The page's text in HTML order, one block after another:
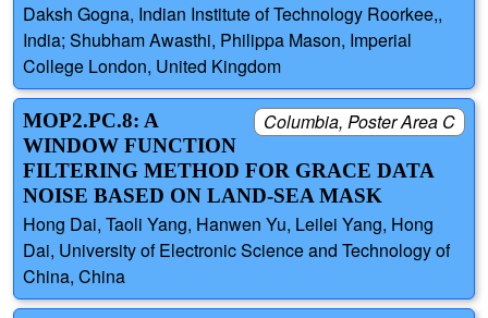
Daksh Gogna, Indian Institute of Technology Roorkee,,
India; Shubham Awasthi, Philippa Mason, Imperial
College London, United Kingdom
Columbia, Poster Area C
MOP2.PC.8: A
WINDOW FUNCTION
FILTERING METHOD FOR GRACE DATA
NOISE BASED ON LAND-SEA MASK
Hong Dai, Taoli Yang, Hanwen Yu, Leilei Yang, Hong
Dai, University of Electronic Science and Technology of
China, China